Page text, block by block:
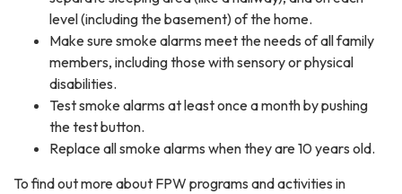
level (including the basement) of the home.
Make sure smoke alarms meet the needs of all family
members, including those with sensory or physical
disabilities.
Test smoke alarms at least once a month by pushing
the test button.
Replace all smoke alarms when they are 10 years old.
To find out more about FPW programs and activities in